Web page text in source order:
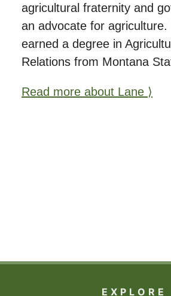
agricultural fraternity and
an advocate for
earned a degree in
Relations from Montana
Read more about Lane ⟩
EXPLORE